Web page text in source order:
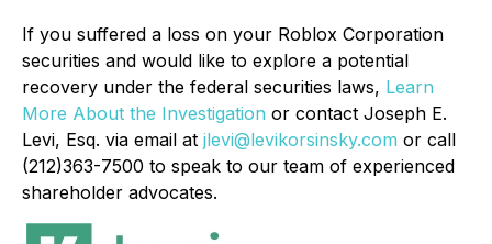
If you suffered a loss on your Roblox Corporation
securities and would like to explore a potential
recovery under the federal securities laws, Learn
More About the Investigation or contact Joseph E.
Levi, Esq. via email at jlevi@levikorsinsky.com or call
(212)363-7500 to speak to our team of experienced
shareholder advocates.